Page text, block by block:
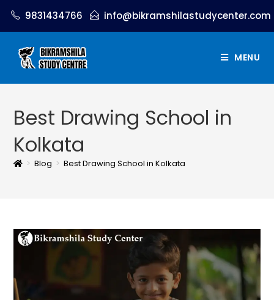
9831434766 info@bikramshilastudycenter.com
MENU
Best Drawing School in
Kolkata
> Blog > Best Drawing School in Kolkata